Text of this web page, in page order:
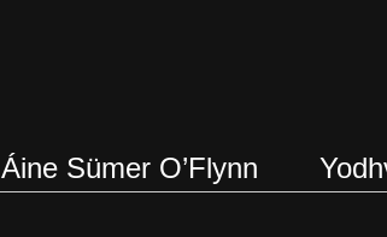
Áine Sümer O’Flynn